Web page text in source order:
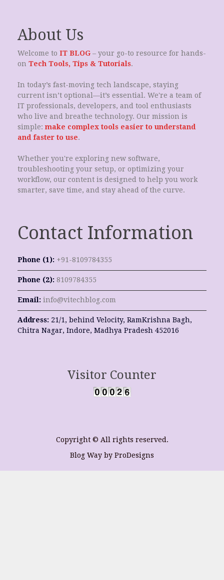
About Us
Welcome to IT BLOG – your go-to resource for hands-
on Tech Tools, Tips & Tutorials.
In today’s fast-moving tech landscape, staying
current isn’t optional—it’s essential. We're a team of
IT professionals, developers, and tool enthusiasts
who live and breathe technology. Our mission is
simple: make complex tools easier to understand
and faster to use.
Whether you're exploring new software,
troubleshooting your setup, or optimizing your
workflow, our content is designed to help you work
smarter, save time, and stay ahead of the curve.
Contact Information
Phone (1): +91-8109784355
Phone (2): 8109784355
Email: info@vitechblog.com
Address: 21/1, behind Velocity, RamKrishna Bagh,
Chitra Nagar, Indore, Madhya Pradesh 452016
Visitor Counter
Copyright © All rights reserved.
Blog Way by ProDesigns